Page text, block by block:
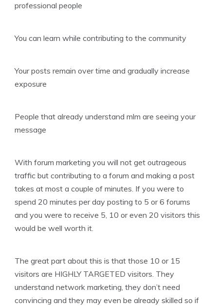
professional people
You can learn while contributing to the community
Your posts remain over time and gradually increase
exposure
People that already understand mlm are seeing your
message
With forum marketing you will not get outrageous
traffic but contributing to a forum and making a post
takes at most a couple of minutes. If you were to
spend 20 minutes per day posting to 5 or 6 forums
and you were to receive 5, 10 or even 20 visitors this
would be well worth it.
The great part about this is that those 10 or 15
visitors are HIGHLY TARGETED visitors. They
understand network marketing, they don’t need
convincing and they may even be already skilled so if